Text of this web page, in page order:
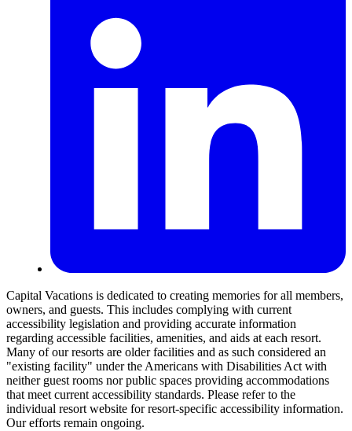
Capital Vacations is dedicated to creating memories for all members,
owners, and guests. This includes complying with current
accessibility legislation and providing accurate information
regarding accessible facilities, amenities, and aids at each resort.
Many of our resorts are older facilities and as such considered an
"existing facility" under the Americans with Disabilities Act with
neither guest rooms nor public spaces providing accommodations
that meet current accessibility standards. Please refer to the
individual resort website for resort-specific accessibility information.
Our efforts remain ongoing.